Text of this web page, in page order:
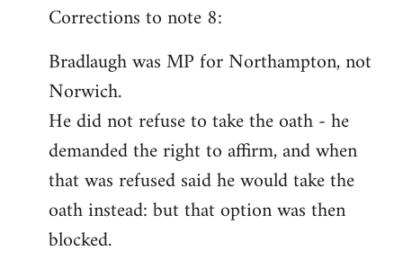
to
by
libcom.org
Corrections to note 8:
Bradlaugh was MP for Northampton, not
Norwich.
He did not refuse to take the oath - he
demanded the right to affirm, and when
that was refused said he would take the
oath instead: but that option was then
blocked.